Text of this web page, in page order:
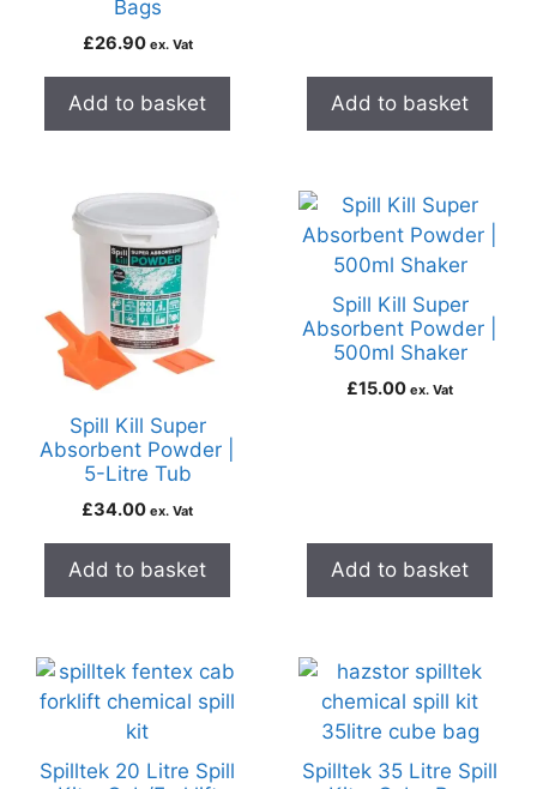
Bags
£26.90 ex. Vat
Add to basket Add to basket
Spill Kill Super
Absorbent Powder |
5-Litre Tub
£34.00 ex. Vat
Add to basket
Spill Kill Super
Absorbent Powder |
500ml Shaker
£15.00 ex. Vat
Add to basket
Spilltek 20 Litre Spill
Spilltek 35 Litre Spill